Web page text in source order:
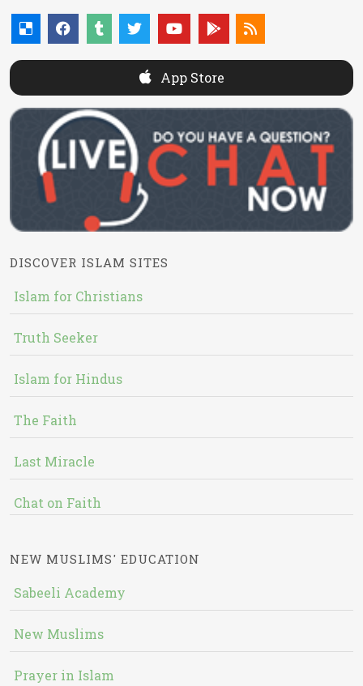
App Store
DISCOVER ISLAM SITES
Islam for Christians
Truth Seeker
Islam for Hindus
The Faith
Last Miracle
Chat on Faith
NEW MUSLIMS' EDUCATION
Sabeeli Academy
New Muslims
Prayer in Islam